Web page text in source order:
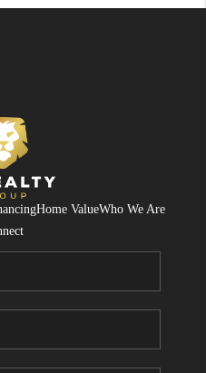
Home ValueWho We Are